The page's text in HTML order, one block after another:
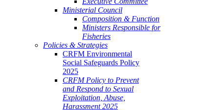
Ministerial Council
Composition & Function
Ministers Responsible for
Fisheries
Policies & Strategies
CRFM Environmental
Social Safeguards Policy
2025
CRFM Policy to Prevent
and Respond to Sexual
Exploitation, Abuse,
Harassment 2025